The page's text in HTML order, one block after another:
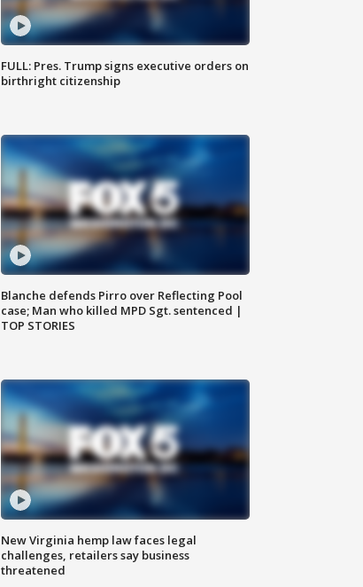
FULL: Pres. Trump signs executive orders on
birthright citizenship
Blanche defends Pirro over Reflecting Pool
case; Man who killed MPD Sgt. sentenced |
TOP STORIES
New Virginia hemp law faces legal
challenges, retailers say business
threatened